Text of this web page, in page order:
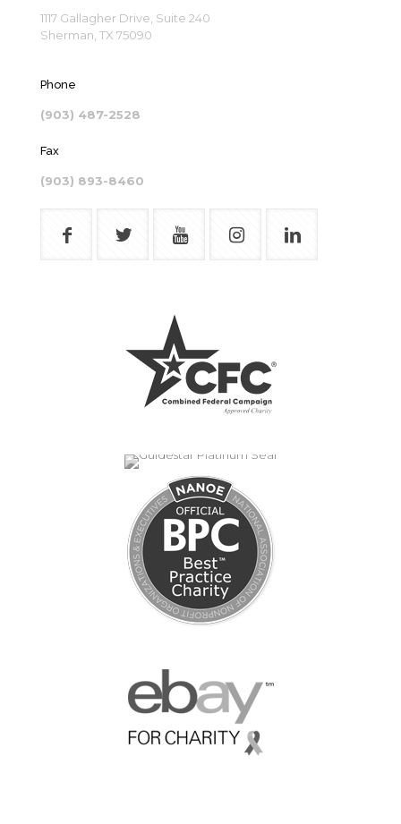
1117 Gallagher Drive, Suite 240
Sherman, TX 75090
Phone
(903) 487-2528
Fax
(903) 893-8460